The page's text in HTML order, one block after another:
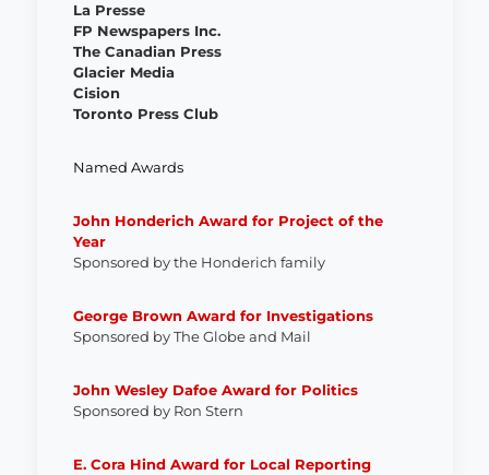
La Presse
FP Newspapers Inc.
The Canadian Press
Glacier Media
Cision
Toronto Press Club
Named Awards
John Honderich Award for Project of the
Year
Sponsored by the Honderich family
George Brown Award for Investigations
Sponsored by The Globe and Mail
John Wesley Dafoe Award for Politics
Sponsored by Ron Stern
E. Cora Hind Award for Local Reporting